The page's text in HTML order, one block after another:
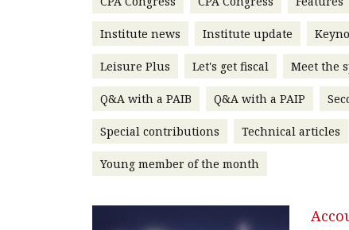
Institute news Institute update
Leisure Plus Let's get fiscal Meet the
Q&A with a PAIB Q&A with a PAIP
Special contributions Technical articles
Young member of the month